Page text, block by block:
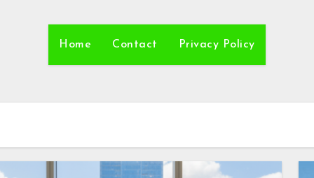
Home Contact Privacy Policy